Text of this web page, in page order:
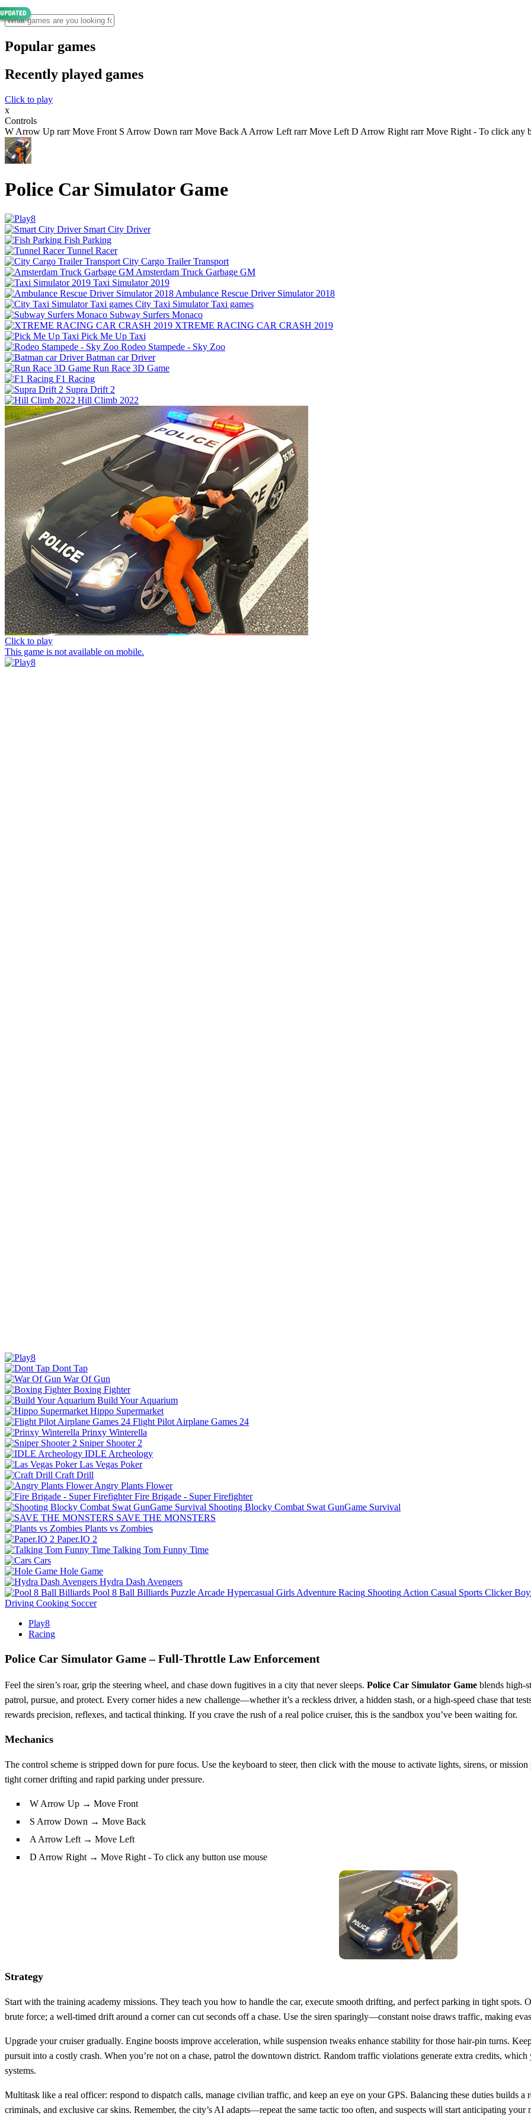
Popular games
Recently played games
Click to play
x
Controls
W Arrow Up rarr Move Front S Arrow Down rarr Move Back A Arrow Left rarr Move Left D Arrow Right rarr Move Right - To click any
Police Car Simulator Game
Smart City Driver
Fish Parking
Tunnel Racer
City Cargo Trailer Transport
Amsterdam Truck Garbage GM
Taxi Simulator 2019
Ambulance Rescue Driver Simulator 2018
City Taxi Simulator Taxi games
Subway Surfers Monaco
XTREME RACING CAR CRASH 2019
Pick Me Up Taxi
Rodeo Stampede - Sky Zoo
Batman car Driver
Run Race 3D Game
F1 Racing
Supra Drift 2
Hill Climb 2022
Click to play
This game is not available on mobile.
Dont Tap
War Of Gun
Boxing Fighter
Build Your Aquarium
Hippo Supermarket
Flight Pilot Airplane Games 24
Prinxy Winterella
Sniper Shooter 2
IDLE Archeology
Las Vegas Poker
Craft Drill
Angry Plants Flower
Fire Brigade - Super Firefighter
Shooting Blocky Combat Swat GunGame Survival
SAVE THE MONSTERS
Plants vs Zombies
Paper.IO 2
Talking Tom Funny Time
Cars
Hole Game
Hydra Dash Avengers
Pool 8 Ball Billiards Puzzle Arcade Hypercasual Girls Adventure Racing Shooting Action Casual Sports Clicker
Driving Cooking Soccer
Play8
Racing
Police Car Simulator Game – Full‑Throttle Law Enforcement
Feel the siren’s roar, grip the steering wheel, and chase down fugitives in a city that never sleeps. Police Car Simulator Game blends
patrol, pursue, and protect. Every corner hides a new challenge—whether it’s a reckless driver, a hidden stash, or a high‑speed chase that
rewards precision, reflexes, and tactical thinking. If you crave the rush of a real police cruiser, this is the sandbox you’ve been waiting for.
Mechanics
The control scheme is stripped down for pure focus. Use the keyboard to steer, then click with the mouse to activate lights, sirens, or
tight corner drifting and rapid parking under pressure.
W Arrow Up → Move Front
S Arrow Down → Move Back
A Arrow Left → Move Left
D Arrow Right → Move Right - To click any button use mouse
Strategy
Start with the training academy missions. They teach you how to handle the car, execute smooth drifting, and perfect parking in tight spots.
brute force; a well‑timed drift around a corner can cut seconds off a chase. Use the siren sparingly—constant noise draws traffic, making
Upgrade your cruiser gradually. Engine boosts improve acceleration, while suspension tweaks enhance stability for those hair‑pin turns.
pursuit into a costly crash. When you’re not on a chase, patrol the downtown district. Random traffic violations generate extra credits,
systems.
Multitask like a real officer: respond to dispatch calls, manage civilian traffic, and keep an eye on your GPS. Balancing these duties builds
criminals, and exclusive car skins. Remember, the city’s AI adapts—repeat the same tactic too often, and suspects will start anticipating your